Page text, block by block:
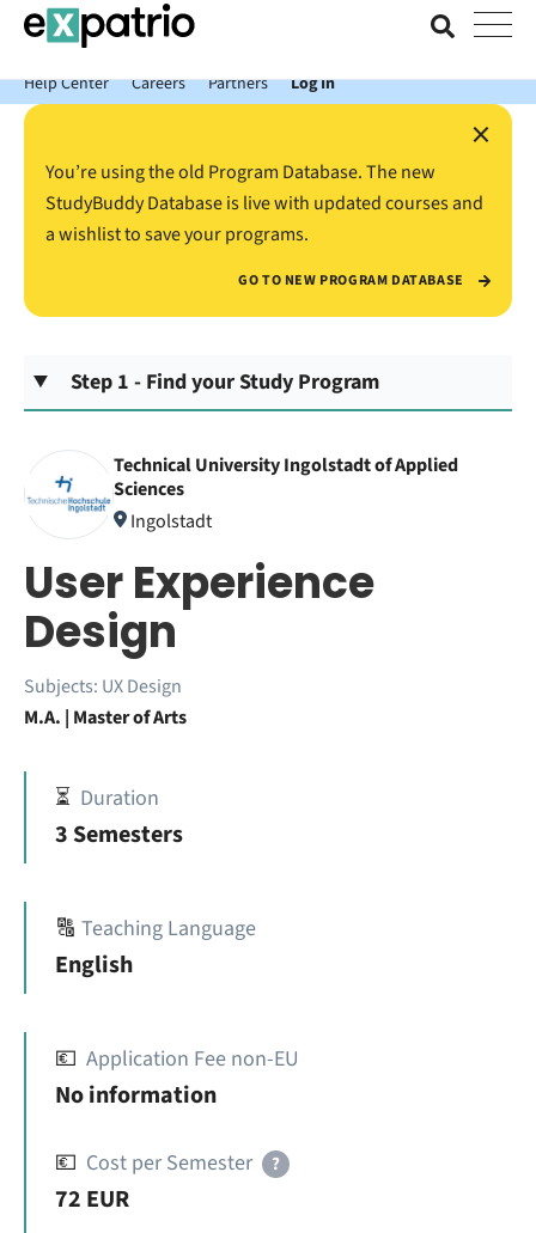
News just in: Get your free Expatrio Bank Account with the Value
Package.
Help Center
Careers Partners Log In
×
You’re using the old Program Database. The new
StudyBuddy Database is live with updated courses and
a wishlist to save your programs.
GO TO NEW PROGRAM DATABASE
Step 1 - Find your Study Program
Technical University Ingolstadt of Applied
Sciences
Ingolstadt
User Experience
Design
Subjects: UX Design
M.A. | Master of Arts
⏳ Duration
3 Semesters
🔠 Teaching Language
English
💶 Application Fee non-EU
No information
💶 Cost per Semester ?
72 EUR